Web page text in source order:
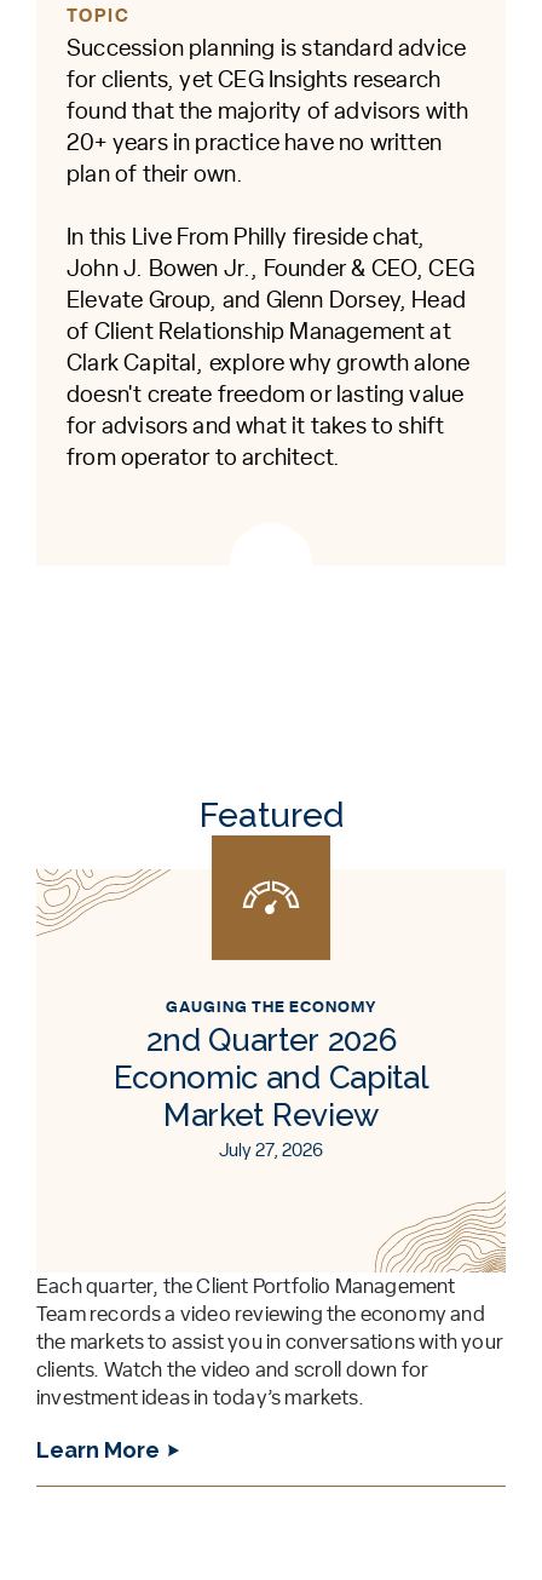
TOPIC
Succession planning is standard advice
for clients, yet CEG Insights research
found that the majority of advisors with
20+ years in practice have no written
plan of their own.
In this Live From Philly fireside chat,
John J. Bowen Jr., Founder & CEO, CEG
Elevate Group, and Glenn Dorsey, Head
of Client Relationship Management at
Clark Capital, explore why growth alone
doesn't create freedom or lasting value
for advisors and what it takes to shift
from operator to architect.
Featured
GAUGING THE ECONOMY
2nd Quarter 2026
Economic and Capital
Market Review
July 27, 2026
Each quarter, the Client Portfolio Management
Team records a video reviewing the economy and
the markets to assist you in conversations with your
clients. Watch the video and scroll down for
investment ideas in today’s markets.
Learn More